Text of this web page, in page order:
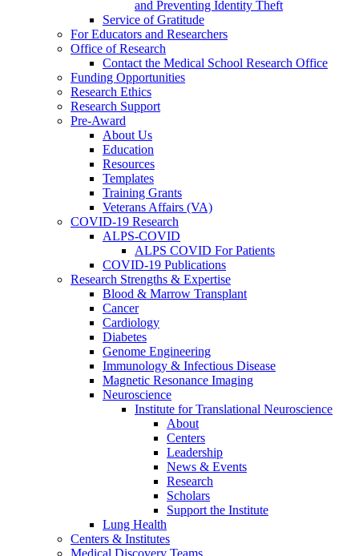
and Preventing Identity Theft
Service of Gratitude
For Educators and Researchers
Office of Research
Contact the Medical School Research Office
Funding Opportunities
Research Ethics
Research Support
Pre-Award
About Us
Education
Resources
Templates
Training Grants
Veterans Affairs (VA)
COVID-19 Research
ALPS-COVID
ALPS COVID For Patients
COVID-19 Publications
Research Strengths & Expertise
Blood & Marrow Transplant
Cancer
Cardiology
Diabetes
Genome Engineering
Immunology & Infectious Disease
Magnetic Resonance Imaging
Neuroscience
Institute for Translational Neuroscience
About
Centers
Leadership
News & Events
Research
Scholars
Support the Institute
Lung Health
Centers & Institutes